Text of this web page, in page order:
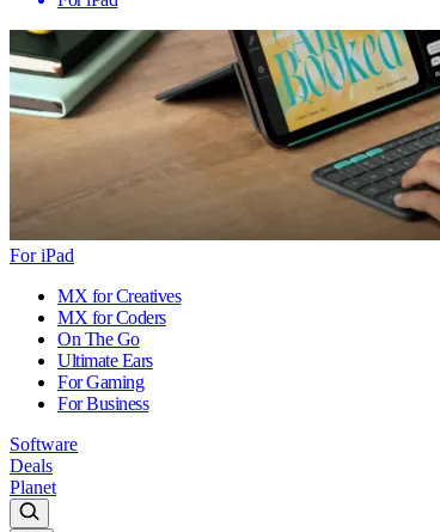
For iPad
MX for Creatives
MX for Coders
On The Go
Ultimate Ears
For Gaming
For Business
Software
Deals
Planet